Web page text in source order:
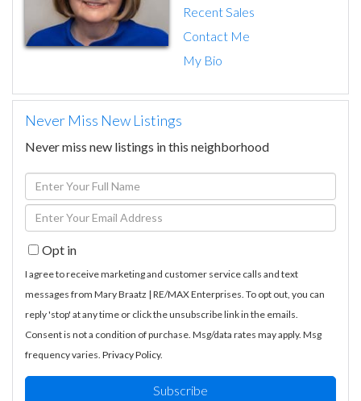
Recent Sales
Contact Me
My Bio
Never Miss New Listings
Never miss new listings in this neighborhood
Enter
Full
Name
Enter
Your
EmailOpt in
I agree to receive marketing and customer service calls and text
messages from Mary Braatz | RE/MAX Enterprises. To opt out, you can
reply 'stop' at any time or click the unsubscribe link in the emails.
Consent is not a condition of purchase. Msg/data rates may apply. Msg
frequency varies. Privacy Policy.
Subscribe